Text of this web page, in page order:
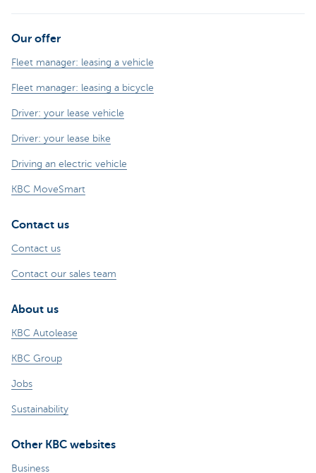
Our offer
Fleet manager: leasing a vehicle
Fleet manager: leasing a bicycle
Driver: your lease vehicle
Driver: your lease bike
Driving an electric vehicle
KBC MoveSmart
Contact us
Contact us
Contact our sales team
About us
KBC Autolease
KBC Group
Jobs
Sustainability
Other KBC websites
Business